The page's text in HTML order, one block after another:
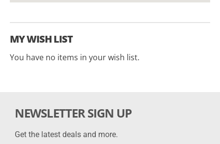
MY WISH LIST
You have no items in your wish list.
NEWSLETTER SIGN UP
Get the latest deals and more.